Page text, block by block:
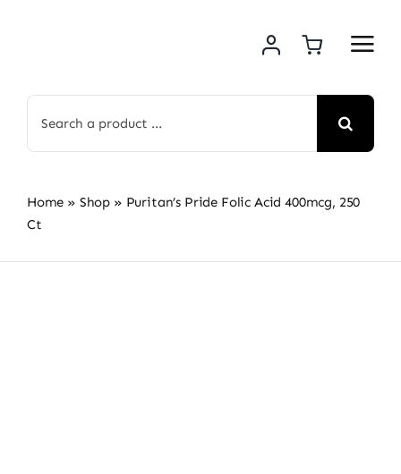
for:
Home » Shop » Puritan’s Pride Folic Acid 400mcg, 250
Ct